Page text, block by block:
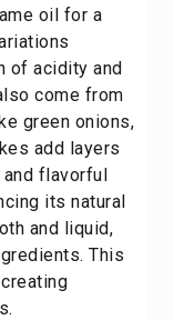
oil for a
of acidity and
come from
green onions,
add layers
flavorful
its natural
and liquid,
This